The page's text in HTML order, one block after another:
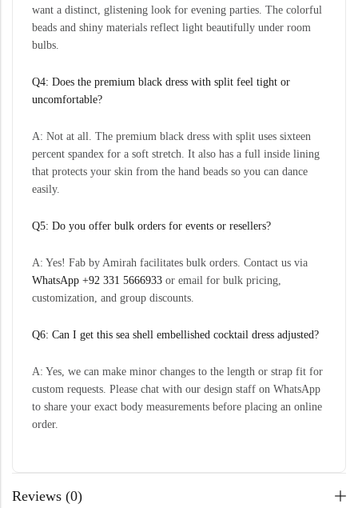
want a distinct, glistening look for evening parties. The colorful
beads and shiny materials reflect light beautifully under room
bulbs.
Q4: Does the premium black dress with split feel tight or
uncomfortable?
A: Not at all. The premium black dress with split uses sixteen
percent spandex for a soft stretch. It also has a full inside lining
that protects your skin from the hand beads so you can dance
easily.
Q5: Do you offer bulk orders for events or resellers?
A: Yes! Fab by Amirah facilitates bulk orders. Contact us via
WhatsApp +92 331 5666933 or email for bulk pricing,
customization, and group discounts.
Q6: Can I get this sea shell embellished cocktail dress adjusted?
A: Yes, we can make minor changes to the length or strap fit for
custom requests. Please chat with our design staff on WhatsApp
to share your exact body measurements before placing an online
order.
Reviews (0)